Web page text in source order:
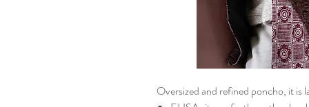
Oversized and refined poncho, it is